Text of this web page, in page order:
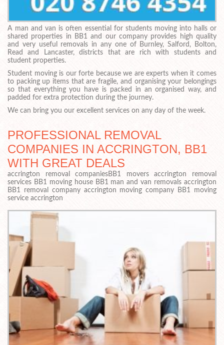
A man and van is often essential for students moving into halls or
shared properties in BB1 and our company provides high quality
and very useful removals in any one of Burnley, Salford, Bolton,
Read and Lancaster, districts that are rich with students and
student properties.
Student moving is our forte because we are experts when it comes
to packing up items that are fragile, and organising your belongings
so that everything you have is packed in an organised way, and
padded for extra protection during the journey.
We can bring you our excellent services on any day of the week.
PROFESSIONAL REMOVAL
COMPANIES IN ACCRINGTON, BB1
WITH GREAT DEALS
accrington removal companiesBB1 movers accrington removal
services BB1 moving house BB1 man and van removals accrington
BB1 removal company accrington moving company BB1 moving
service accrington